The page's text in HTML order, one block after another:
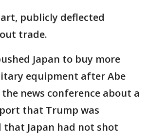
publicly deflected
trade.
Japan to buy more
equipment after Abe
news conference about a
that Trump was
Japan had not shot